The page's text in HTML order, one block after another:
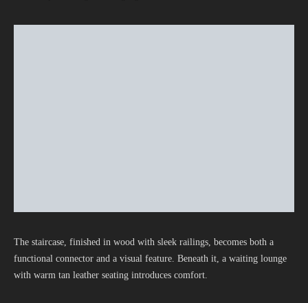
The staircase, finished in wood with sleek railings, becomes both a
functional connector and a visual feature. Beneath it, a waiting lounge
with warm tan leather seating introduces comfort.